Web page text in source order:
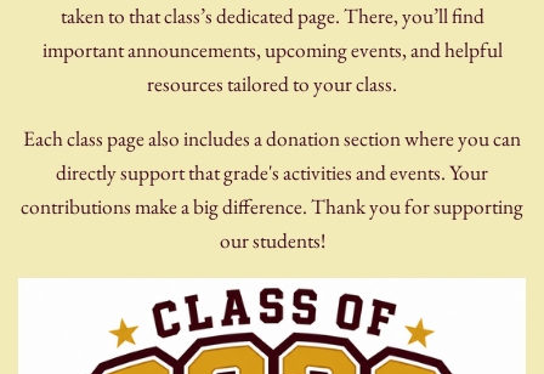
taken to that class’s dedicated page. There, you’ll find
important announcements, upcoming events, and helpful
resources tailored to your class.
Each class page also includes a donation section where you can
directly support that grade's activities and events. Your
contributions make a big difference. Thank you for supporting
our students!